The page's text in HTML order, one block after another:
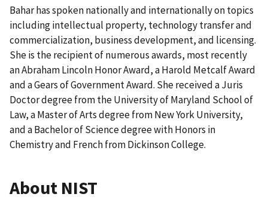
Bahar has spoken nationally and internationally on topics
including intellectual property, technology transfer and
commercialization, business development, and licensing.
She is the recipient of numerous awards, most recently
an Abraham Lincoln Honor Award, a Harold Metcalf Award
and a Gears of Government Award. She received a Juris
Doctor degree from the University of Maryland School of
Law, a Master of Arts degree from New York University,
and a Bachelor of Science degree with Honors in
Chemistry and French from Dickinson College.
About NIST